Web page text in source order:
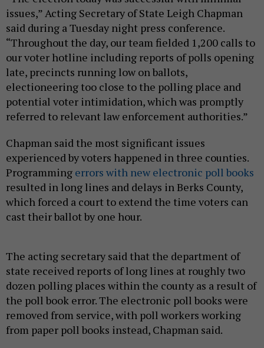
issues,” Acting Secretary of State Leigh Chapman
said during a Tuesday night press conference.
“Throughout the day, our team fielded 1,200 calls to
our voter hotline including reports of polls opening
late, precincts running low on ballots,
electioneering too close to the polling place and
potential voter intimidation, which was promptly
referred to relevant law enforcement authorities.”
Chapman said the most significant issues
experienced by voters happened in three counties.
Programming errors with new electronic poll books
resulted in long lines and delays in Berks County,
which forced a court to extend the time voters can
cast their ballot by one hour.
The acting secretary said that the department of
state received reports of long lines at roughly two
dozen polling places within the county as a result of
the poll book error. The electronic poll books were
removed from service, with poll workers working
from paper poll books instead, Chapman said.